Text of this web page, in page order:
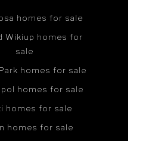
homes for sale
Wikiup homes for
sale
homes for sale
homes for sale
homes for sale
homes for sale